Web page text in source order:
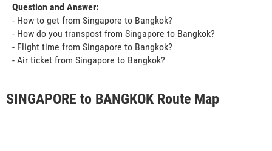
Question and Answer:
- How to get from Singapore to Bangkok?
- How do you transpost from Singapore to Bangkok?
- Flight time from Singapore to Bangkok?
- Air ticket from Singapore to Bangkok?
SINGAPORE to BANGKOK Route Map